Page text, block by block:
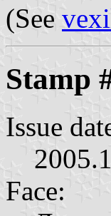
(See
Stamp
Issue
Face: